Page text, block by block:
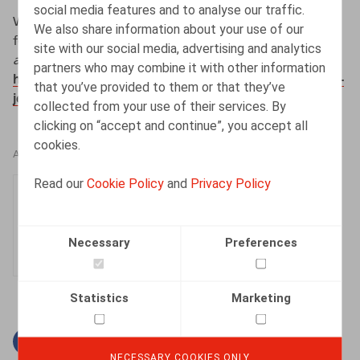
social media features and to analyse our traffic.
We also share information about your use of our
site with our social media, advertising and analytics
partners who may combine it with other information
that you’ve provided to them or that they’ve
collected from your use of their services. By
clicking on “accept and continue”, you accept all
cookies.
Read ourCookie Policy and Privacy Policy
Necessary Preferences
Statistics Marketing
NECESSARY COOKIES ONLY
Wouters, O., (interview door Lesley Arens) (2023,
februari). Wat verandert er op vlak van
arbeidswetgeving in 2023?
. #ZigZagHR.
https://zigzaghr.be/zigzaghr-live-outlook-2023-dit-heb-
je-gemist/
AUTHORS
Olivier Wouters
Facebook
TwitterLinkedin
Mail